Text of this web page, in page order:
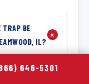
TRAP BE
IL?
+
for a grease
on the size of
646-5301